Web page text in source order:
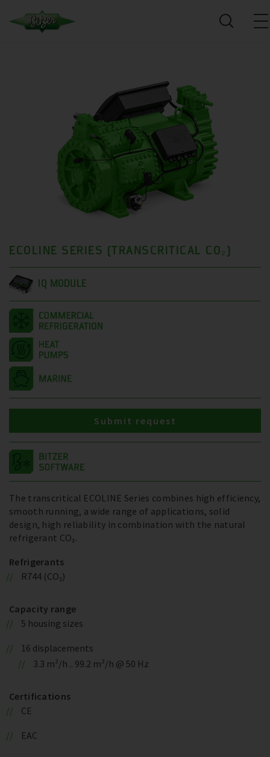
ECOLINE SERIES (TRANSCRITICAL CO₂)
IQ MODULE
The transcritical ECOLINE Series combines high efficiency,
smooth running, a wide range of applications, solid
design, high reliability in combination with the natural
refrigerant CO₂.
Refrigerants
R744 (CO₂)
Capacity range
5 housing sizes
16 displacements
3.3 m³/h .. 99.2 m³/h @ 50 Hz
Certifications
CE
EAC
Submit request